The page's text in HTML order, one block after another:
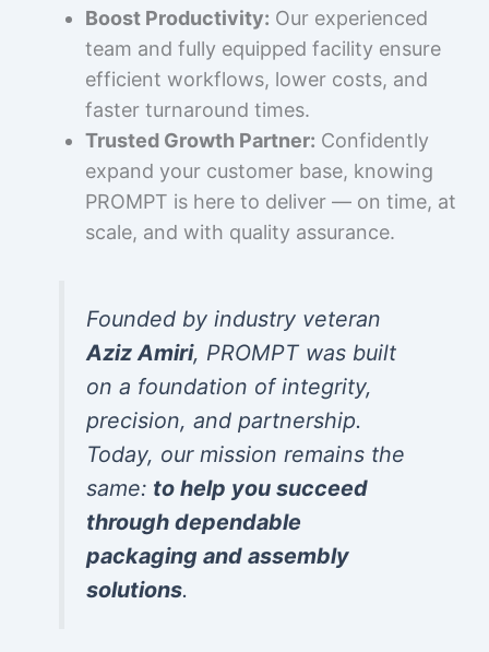
Boost Productivity: Our experienced
team and fully equipped facility ensure
efficient workflows, lower costs, and
faster turnaround times.
Trusted Growth Partner: Confidently
expand your customer base, knowing
PROMPT is here to deliver — on time, at
scale, and with quality assurance.
Founded by industry veteran
Aziz Amiri, PROMPT was built
on a foundation of integrity,
precision, and partnership.
Today, our mission remains the
same: to help you succeed
through dependable
packaging and assembly
solutions.